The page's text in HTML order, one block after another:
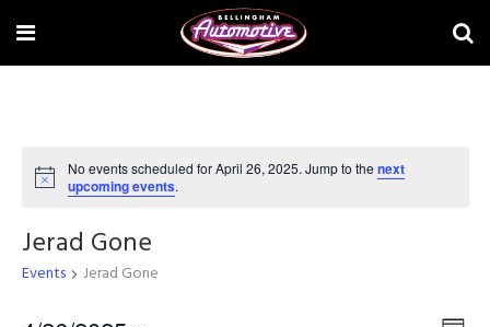
Notice
No events scheduled for April 26, 2025. Jump to thenext
upcoming events.
Jerad Gone
Events Jerad Gone